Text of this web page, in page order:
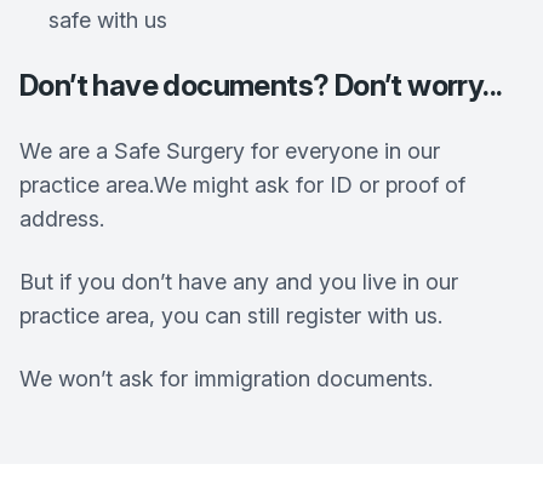
safe with us
Don’t have documents? Don’t worry...
We are a Safe Surgery for everyone in our
practice area.We might ask for ID or proof of
address.
But if you don’t have any and you live in our
practice area, you can still register with us.
We won’t ask for immigration documents.